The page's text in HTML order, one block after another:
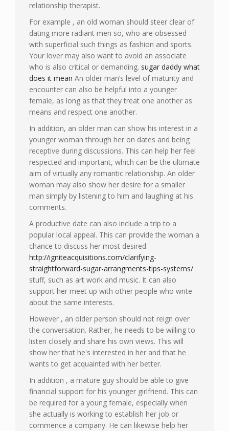
relationship therapist.
For example , an old woman should steer clear of
dating more radiant men so, who are obsessed
with superficial such things as fashion and sports.
Your lover may also want to avoid an associate
who is also critical or demanding. sugar daddy what
does it mean An older man’s level of maturity and
encounter can also be helpful into a younger
female, as long as that they treat one another as
means and respect one another.
In addition, an older man can show his interest in a
younger woman through her on dates and being
receptive during discussions. This can help her feel
respected and important, which can be the ultimate
aim of virtually any romantic relationship. An older
woman may also show her desire for a smaller
man simply by listening to him and laughing at his
comments.
A productive date can also include a trip to a
popular local appeal. This can provide the woman a
chance to discuss her most desired
http://igniteacquisitions.com/clarifying-
straightforward-sugar-arrangments-tips-systems/
stuff, such as art work and music. It can also
support her meet up with other people who write
about the same interests.
However , an older person should not reign over
the conversation. Rather, he needs to be willing to
listen closely and share his own views. This will
show her that he's interested in her and that he
wants to get acquainted with her better.
In addition , a mature guy should be able to give
financial support for his younger girlfriend. This can
be required for a young female, especially when
she actually is working to establish her job or
commence a company. He can likewise help her